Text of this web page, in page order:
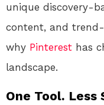
unique discovery-
content, and
why Pinterest has
landscape.
One Tool. Less